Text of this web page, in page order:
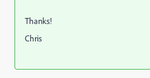
Thanks!
Chris